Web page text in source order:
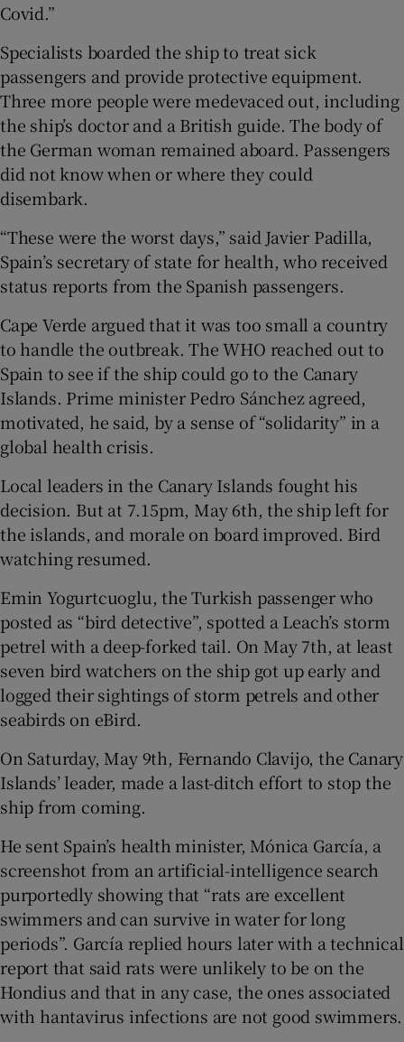
Covid.”
Specialists boarded the ship to treat sick
passengers and provide protective equipment.
Three more people were medevaced out, including
the ship’s doctor and a British guide. The body of
the German woman remained aboard. Passengers
did not know when or where they could
disembark.
“These were the worst days,” said Javier Padilla,
Spain’s secretary of state for health, who received
status reports from the Spanish passengers.
Cape Verde argued that it was too small a country
to handle the outbreak. The WHO reached out to
Spain to see if the ship could go to the Canary
Islands. Prime minister Pedro Sánchez agreed,
motivated, he said, by a sense of “solidarity” in a
global health crisis.
Local leaders in the Canary Islands fought his
decision. But at 7.15pm, May 6th, the ship left for
the islands, and morale on board improved. Bird
watching resumed.
Emin Yogurtcuoglu, the Turkish passenger who
posted as “bird detective”, spotted a Leach’s storm
petrel with a deep-forked tail. On May 7th, at least
seven bird watchers on the ship got up early and
logged their sightings of storm petrels and other
seabirds on eBird.
On Saturday, May 9th, Fernando Clavijo, the Canary
Islands’ leader, made a last-ditch effort to stop the
ship from coming.
He sent Spain’s health minister, Mónica García, a
screenshot from an artificial-intelligence search
purportedly showing that “rats are excellent
swimmers and can survive in water for long
periods”. García replied hours later with a technical
report that said rats were unlikely to be on the
Hondius and that in any case, the ones associated
with hantavirus infections are not good swimmers.